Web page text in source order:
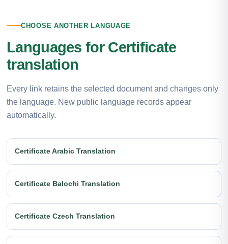
CHOOSE ANOTHER LANGUAGE
Languages for Certificate
translation
Every link retains the selected document and changes only
the language. New public language records appear
automatically.
Certificate Arabic Translation
Certificate Balochi Translation
Certificate Czech Translation